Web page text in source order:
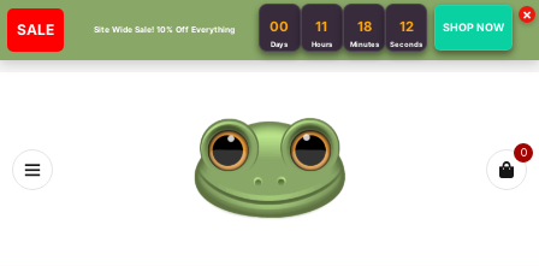
SALE Site Wide Sale! 10% Off Everything 00
Days
11
Hours
18
Minutes
11
Seconds
SHOP NOW
×
0